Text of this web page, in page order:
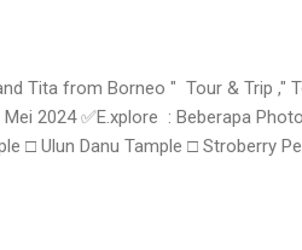
Tita from Borneo " Tour & Trip ,"
2024 ✅E.xplore : Beberapa
□ Ulun Danu Tample □ Stroberry